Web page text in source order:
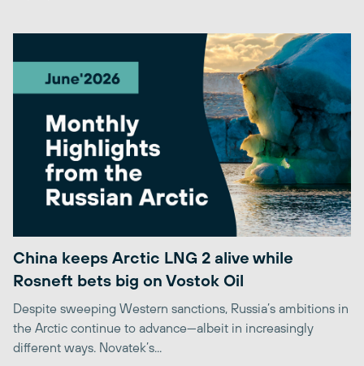
China keeps Arctic LNG 2 alive while
Rosneft bets big on Vostok Oil
Despite sweeping Western sanctions, Russia’s ambitions in
the Arctic continue to advance—albeit in increasingly
different ways. Novatek’s...